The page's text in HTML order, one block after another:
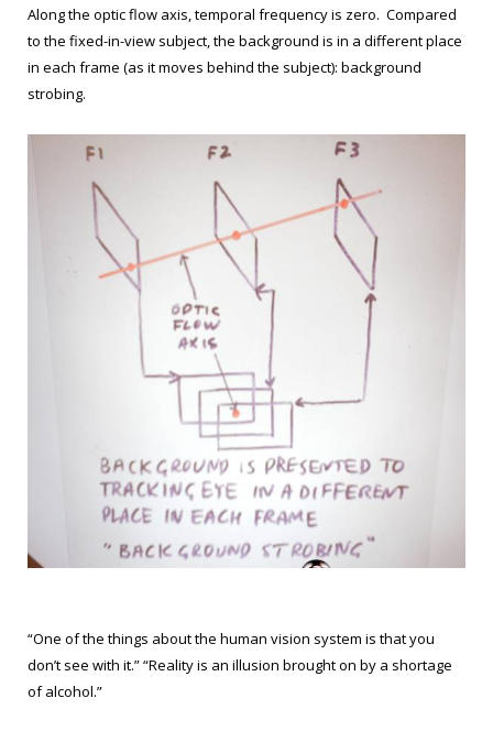
Along the optic flow axis, temporal frequency is zero. Compared
to the fixed-in-view subject, the background is in a different place
in each frame (as it moves behind the subject): background
strobing.
“One of the things about the human vision system is that you
don’t see with it.” “Reality is an illusion brought on by a shortage
of alcohol.”